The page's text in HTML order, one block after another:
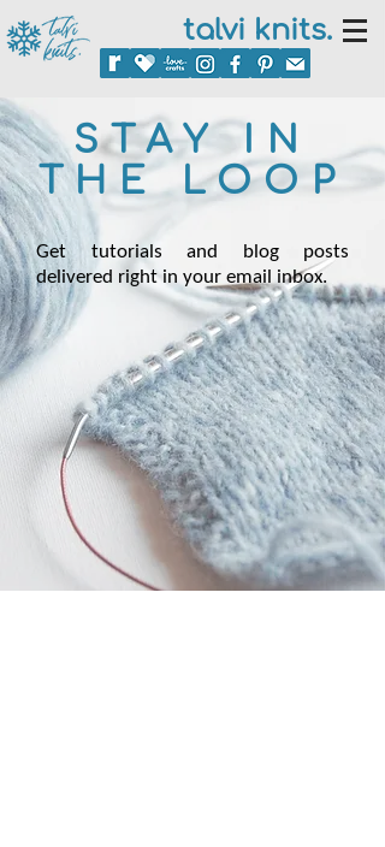
talvi knits.
STAY IN
THE LOOP
Get tutorials and blog posts
delivered right in your email inbox.